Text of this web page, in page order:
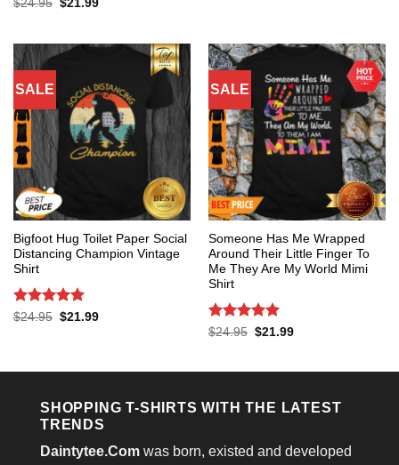
$24.95 $21.99
SALE
Bigfoot Hug Toilet Paper Social
Distancing Champion Vintage
Shirt
Rated 5
$24.95 Original
$21.99Current
SALE
Someone Has Me Wrapped
Around Their Little Finger To
Me They Are My World Mimi
Shirt
Rated 5
$24.95 Original
$21.99Current
SHOPPING T-SHIRTS WITH THE LATEST
TRENDS
Daintytee.Com was born, existed and developed